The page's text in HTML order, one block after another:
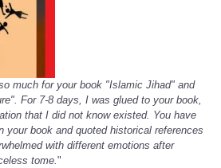
much for your book "Islamic Jihad" and
For 7-8 days, I was glued to your book,
that I did not know existed. You have
your book and quoted historical references
with different emotions after
tome."